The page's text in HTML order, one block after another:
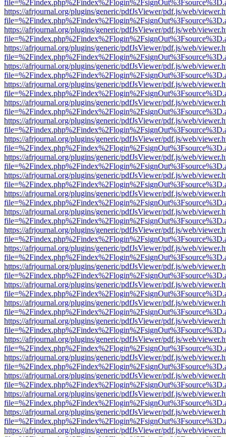
https://afrjournal.org/plugins/generic/pdfJsViewer/pdf.js/web/
https://afrjournal.org/plugins/generic/pdfJsViewer/pdf.js/web/
https://afrjournal.org/plugins/generic/pdfJsViewer/pdf.js/web/
https://afrjournal.org/plugins/generic/pdfJsViewer/pdf.js/web/
https://afrjournal.org/plugins/generic/pdfJsViewer/pdf.js/web/
https://afrjournal.org/plugins/generic/pdfJsViewer/pdf.js/web/
https://afrjournal.org/plugins/generic/pdfJsViewer/pdf.js/web/
https://afrjournal.org/plugins/generic/pdfJsViewer/pdf.js/web/
https://afrjournal.org/plugins/generic/pdfJsViewer/pdf.js/web/
https://afrjournal.org/plugins/generic/pdfJsViewer/pdf.js/web/
https://afrjournal.org/plugins/generic/pdfJsViewer/pdf.js/web/
https://afrjournal.org/plugins/generic/pdfJsViewer/pdf.js/web/
https://afrjournal.org/plugins/generic/pdfJsViewer/pdf.js/web/
https://afrjournal.org/plugins/generic/pdfJsViewer/pdf.js/web/
https://afrjournal.org/plugins/generic/pdfJsViewer/pdf.js/web/
https://afrjournal.org/plugins/generic/pdfJsViewer/pdf.js/web/
https://afrjournal.org/plugins/generic/pdfJsViewer/pdf.js/web/
https://afrjournal.org/plugins/generic/pdfJsViewer/pdf.js/web/
https://afrjournal.org/plugins/generic/pdfJsViewer/pdf.js/web/
https://afrjournal.org/plugins/generic/pdfJsViewer/pdf.js/web/
https://afrjournal.org/plugins/generic/pdfJsViewer/pdf.js/web/
https://afrjournal.org/plugins/generic/pdfJsViewer/pdf.js/web/
https://afrjournal.org/plugins/generic/pdfJsViewer/pdf.js/web/
https://afrjournal.org/plugins/generic/pdfJsViewer/pdf.js/web/